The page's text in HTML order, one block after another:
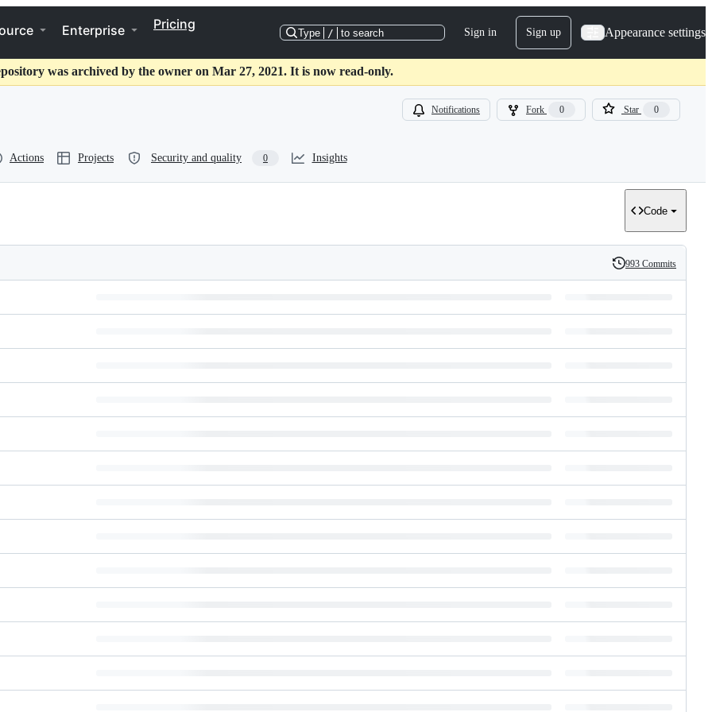
Enterprise Pricing
Type / to search Sign in Sign up Appearance settings
was archived by the owner on Mar 27, 2021. It is now read-only.
Notifications Fork 0 Star 0
Actions Projects Security and quality 0 Insights
Code
History
993 Commits